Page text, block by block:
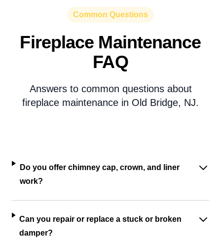
Common Questions
Fireplace Maintenance
FAQ
Answers to common questions about
fireplace maintenance in Old Bridge, NJ.
Do you offer chimney cap, crown, and liner
work?
Can you repair or replace a stuck or broken
damper?